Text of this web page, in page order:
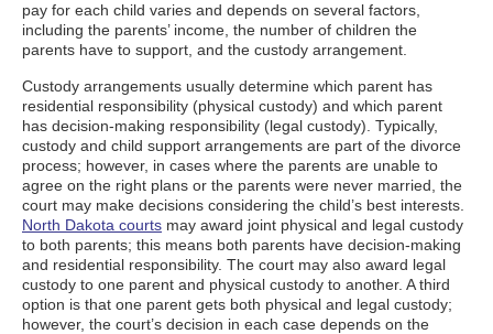
pay for each child varies and depends on several factors,
including the parents’ income, the number of children the
parents have to support, and the custody arrangement.
Custody arrangements usually determine which parent has
residential responsibility (physical custody) and which parent
has decision-making responsibility (legal custody). Typically,
custody and child support arrangements are part of the divorce
process; however, in cases where the parents are unable to
agree on the right plans or the parents were never married, the
court may make decisions considering the child’s best interests.
North Dakota courts may award joint physical and legal custody
to both parents; this means both parents have decision-making
and residential responsibility. The court may also award legal
custody to one parent and physical custody to another. A third
option is that one parent gets both physical and legal custody;
however, the court’s decision in each case depends on the